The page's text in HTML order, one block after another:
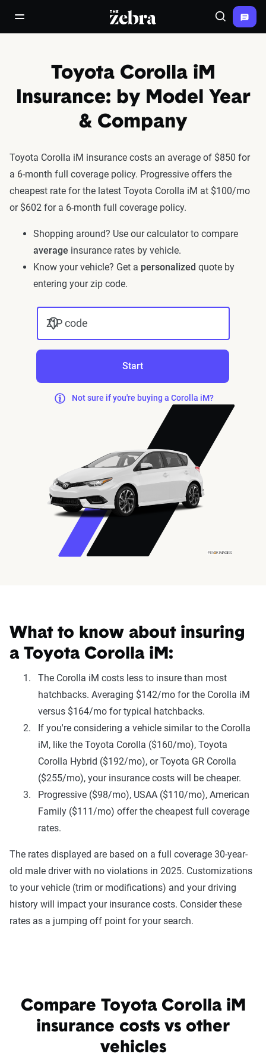
open/close navigation menuThe Zebra® Search
Toyota Corolla iM
Insurance: by Model Year
& Company
Toyota Corolla iM insurance costs an average of $850 for
a 6-month full coverage policy. Progressive offers the
cheapest rate for the latest Toyota Corolla iM at $100/mo
or $602 for a 6-month full coverage policy.
Shopping around? Use our calculator to compare
average insurance rates by vehicle.
Know your vehicle? Get a personalized quote by
entering your zip code.
ZIP code
Start
Not sure if you're buying a Corolla iM?
What to know about insuring
a Toyota Corolla iM:
The Corolla iM costs less to insure than most
hatchbacks. Averaging $142/mo for the Corolla iM
versus $164/mo for typical hatchbacks.
If you're considering a vehicle similar to the Corolla
iM, like the Toyota Corolla ($160/mo), Toyota
Corolla Hybrid ($192/mo), or Toyota GR Corolla
($255/mo), your insurance costs will be cheaper.
Progressive ($98/mo), USAA ($110/mo), American
Family ($111/mo) offer the cheapest full coverage
rates.
The rates displayed are based on a full coverage 30-year-
old male driver with no violations in 2025. Customizations
to your vehicle (trim or modifications) and your driving
history will impact your insurance costs. Consider these
rates as a jumping off point for your search.
Compare Toyota Corolla iM
insurance costs vs other
vehicles